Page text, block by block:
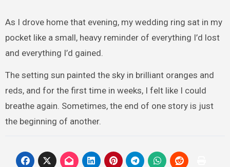
As I drove home that evening, my wedding ring sat in my
pocket like a small, heavy reminder of everything I’d lost
and everything I’d gained.
The setting sun painted the sky in brilliant oranges and
reds, and for the first time in weeks, I felt like I could
breathe again. Sometimes, the end of one story is just
the beginning of another.